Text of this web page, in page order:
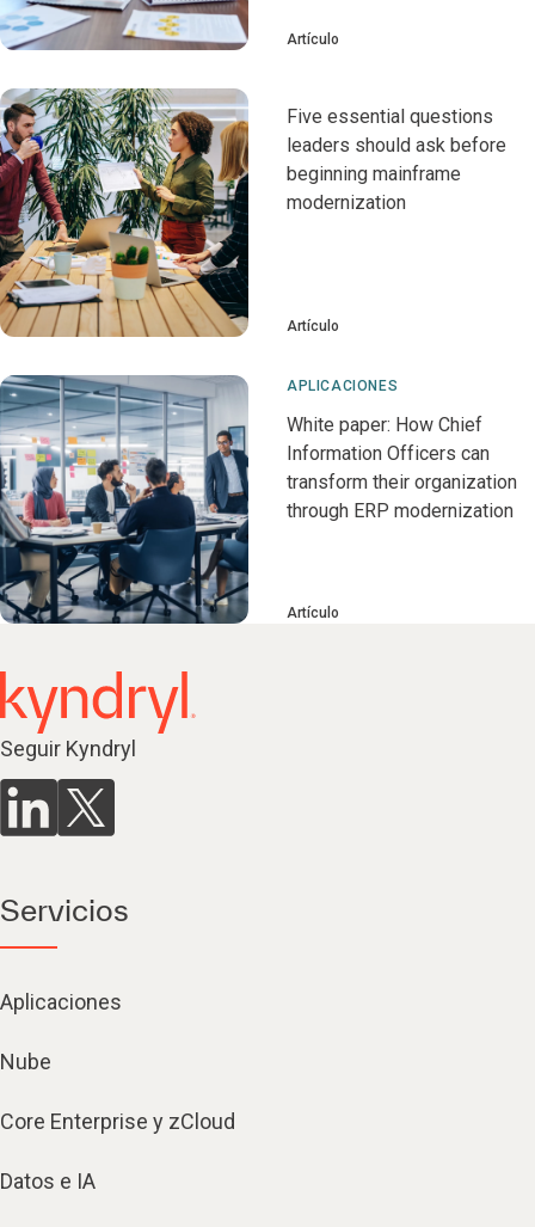
Artículo
Five essential questions
leaders should ask before
beginning mainframe
modernization
Artículo
APLICACIONES
White paper: How Chief
Information Officers can
transform their organization
through ERP modernization
Artículo
Seguir Kyndryl
Servicios
Aplicaciones
Nube
Core Enterprise y zCloud
Datos e IA